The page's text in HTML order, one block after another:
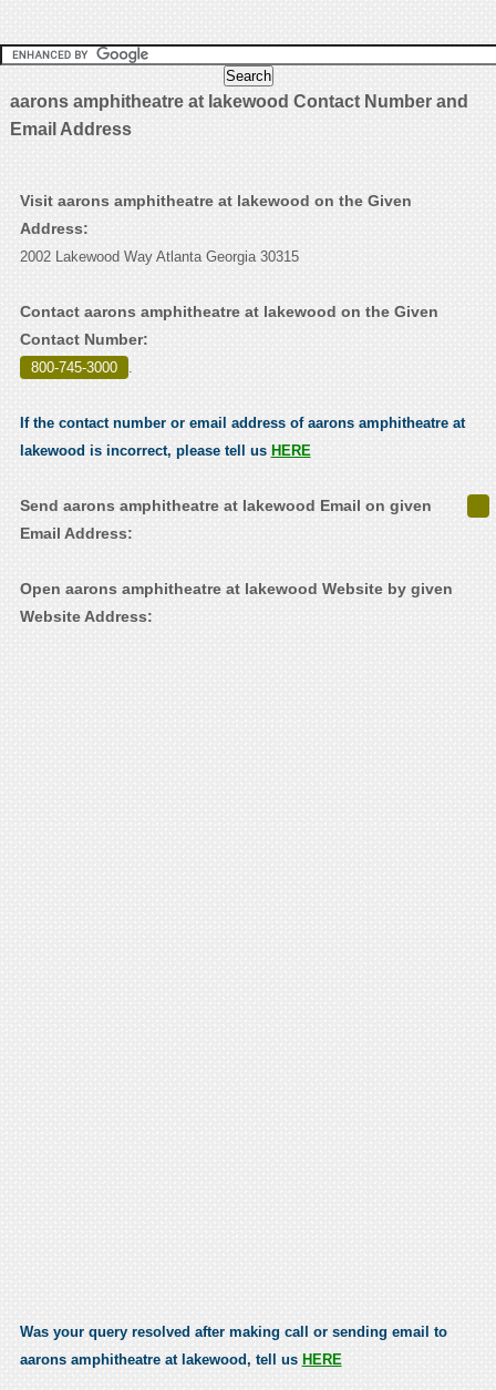
aarons amphitheatre at lakewood Contact Number and
Email Address
Visit aarons amphitheatre at lakewood on the Given
Address:
2002 Lakewood Way Atlanta Georgia 30315
Contact aarons amphitheatre at lakewood on the Given
Contact Number:
800-745-3000 .
If the contact number or email address of aarons amphitheatre at
lakewood is incorrect, please tell us HERE
Send aarons amphitheatre at lakewood Email on given
Email Address:
Open aarons amphitheatre at lakewood Website by given
Website Address:
Was your query resolved after making call or sending email to
aarons amphitheatre at lakewood, tell us HERE